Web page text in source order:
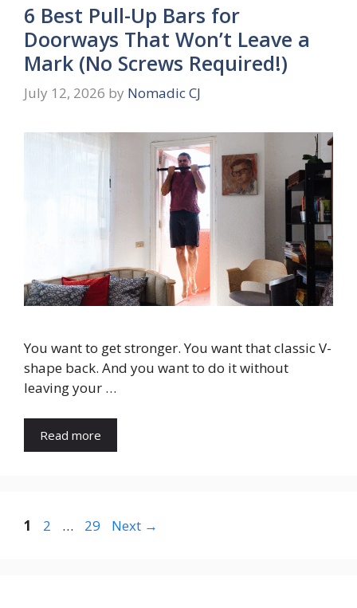
6 Best Pull-Up Bars for
Doorways That Won’t Leave a
Mark (No Screws Required!)
July 12, 2026 by Nomadic CJ
You want to get stronger. You want that classic V-
shape back. And you want to do it without
leaving your …
Read more
Page
1 Page
2 … Page
29 Next →